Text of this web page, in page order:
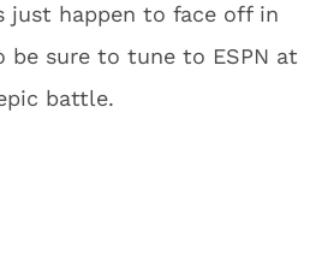
just happen to face off in
be sure to tune to ESPN at
battle.